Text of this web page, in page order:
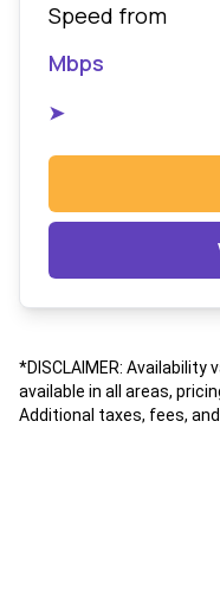
Speed from
Mbps
➤
*DISCLAIMER:
available in all areas,
Additional taxes, fees,